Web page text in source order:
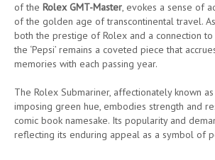
of the Rolex GMT-Master, evokes a sense of
of the golden age of transcontinental travel.
both the prestige of Rolex and a connection
the ‘Pepsi’ remains a coveted piece that
memories with each passing year.
The Rolex Submariner, affectionately known as
imposing green hue, embodies strength and
comic book namesake. Its popularity and
reflecting its enduring appeal as a symbol of